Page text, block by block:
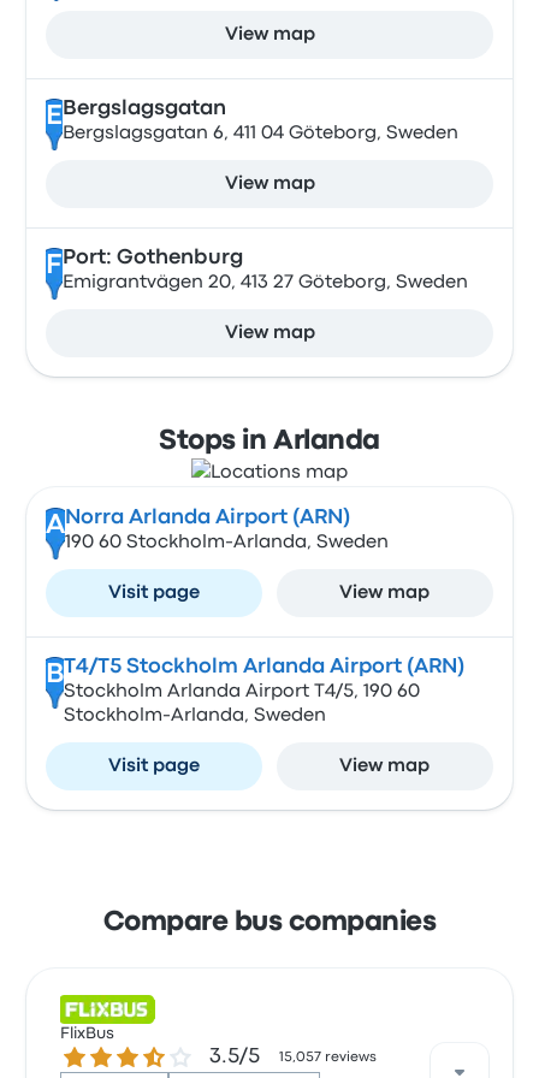
View map
E Bergslagsgatan
Bergslagsgatan 6, 411 04 Göteborg, Sweden
View map
F Port: Gothenburg
Emigrantvägen 20, 413 27 Göteborg, Sweden
View map
Stops in Arlanda
A Norra Arlanda Airport (ARN)
190 60 Stockholm-Arlanda, Sweden
Visit page View map
B T4/T5 Stockholm Arlanda Airport (ARN)
Stockholm Arlanda Airport T4/5, 190 60
Stockholm-Arlanda, Sweden
Visit page View map
Compare bus companies
FlixBus
3.5 out of 5 stars3.5/5 15,057 reviews